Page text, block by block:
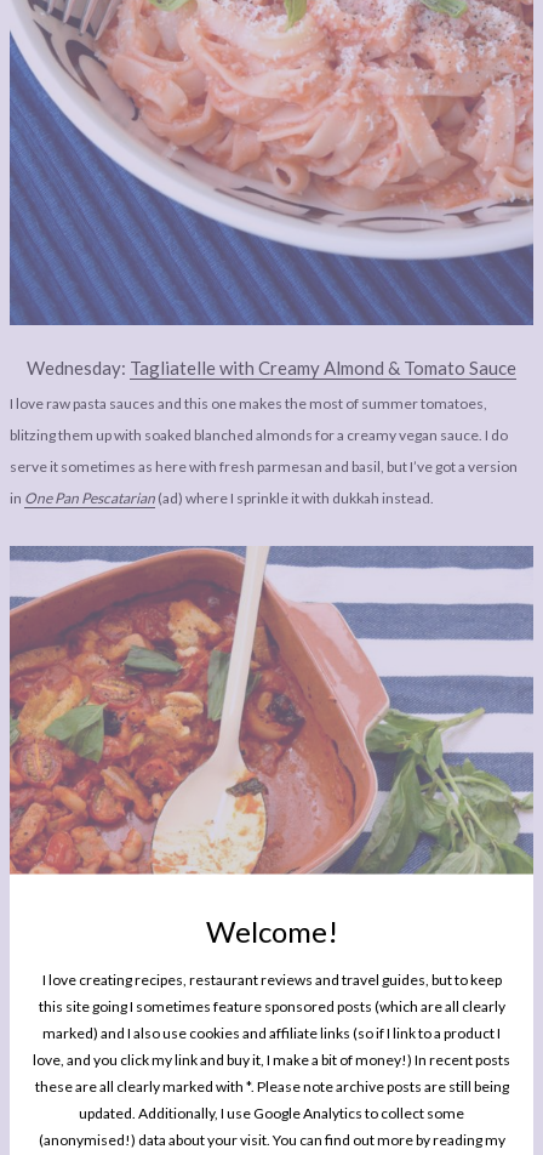
Welcome!
I love creating recipes, restaurant reviews and travel guides, but to keep
this site going I sometimes feature sponsored posts (which are all clearly
marked) and I also use cookies and affiliate links (so if I link to a product I
love, and you click my link and buy it, I make a bit of money!) In recent posts
these are all clearly marked with *. Please note archive posts are still being
updated. Additionally, I use Google Analytics to collect some
(anonymised!) data about your visit. You can find out more by reading my
Wednesday: Tagliatelle with Creamy Almond & Tomato Sauce
I love raw pasta sauces and this one makes the most of summer tomatoes,
blitzing them up with soaked blanched almonds for a creamy vegan sauce. I do
serve it sometimes as here with fresh parmesan and basil, but I’ve got a version
in One Pan Pescatarian (ad) where I sprinkle it with dukkah instead.